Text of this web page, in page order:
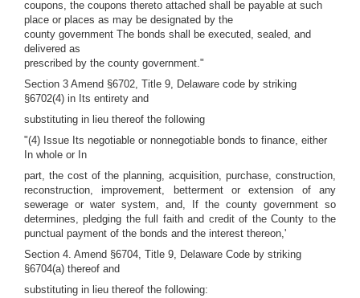
coupons, the coupons thereto attached shall be payable at such
place or places as may be designated by the
county government The bonds shall be executed, sealed, and
delivered as
prescribed by the county government."
Section 3 Amend §6702, Title 9, Delaware code by striking
§6702(4) in Its entirety and
substituting in lieu thereof the following
"(4) Issue Its negotiable or nonnegotiable bonds to finance, either
In whole or In
part, the cost of the planning, acquisition, purchase, construction,
reconstruction, improvement, betterment or extension of any
sewerage or water system, and, If the county government so
determines, pledging the full faith and credit of the County to the
punctual payment of the bonds and the interest thereon,'
Section 4. Amend §6704, Title 9, Delaware Code by striking
§6704(a) thereof and
substituting in lieu thereof the following: